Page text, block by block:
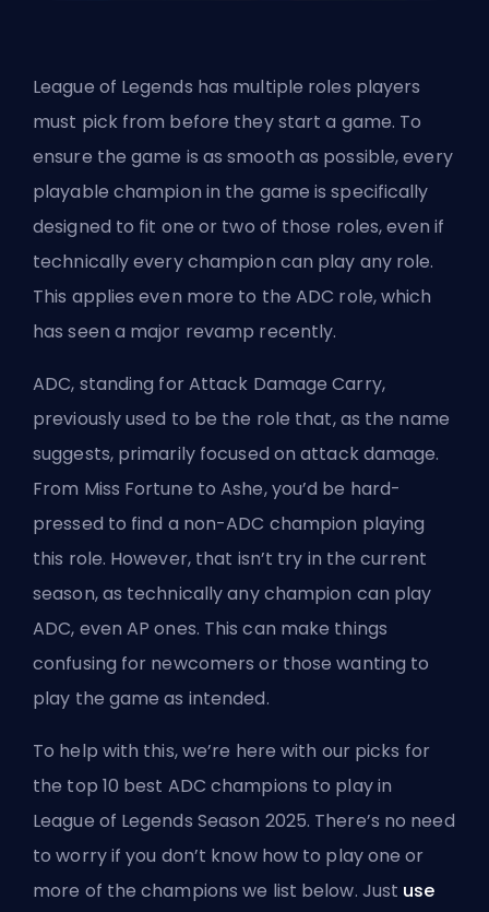
League of Legends has multiple roles players
must pick from before they start a game. To
ensure the game is as smooth as possible, every
playable champion in the game is specifically
designed to fit one or two of those roles, even if
technically every champion can play any role.
This applies even more to the ADC role, which
has seen a major revamp recently.
ADC, standing for Attack Damage Carry,
previously used to be the role that, as the name
suggests, primarily focused on attack damage.
From Miss Fortune to Ashe, you’d be hard-
pressed to find a non-ADC champion playing
this role. However, that isn’t try in the current
season, as technically any champion can play
ADC, even AP ones. This can make things
confusing for newcomers or those wanting to
play the game as intended.
To help with this, we’re here with our picks for
the top 10 best ADC champions to play in
League of Legends Season 2025. There’s no need
to worry if you don’t know how to play one or
more of the champions we list below. Just use